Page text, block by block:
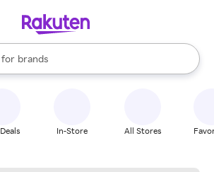
for
stores
brands
groceries
are available, use the up and down
In-Store All Stores